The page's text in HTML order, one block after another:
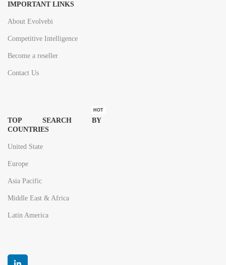
IMPORTANT LINKS
About Evolvebi
Competitive Intelligence
Become a reseller
Contact Us
TOP SEARCH BY
COUNTRIES
HOT
United State
Europe
Asia Pacific
Middle East & Africa
Latin America